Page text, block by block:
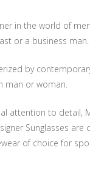
in the world of
or a business man.
by
man or woman.
attention to detail,
Sunglasses
of choice for